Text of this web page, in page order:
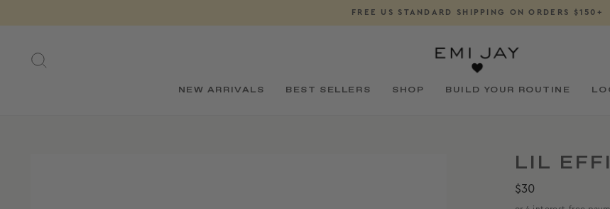
Pause
DOWNLOAD OUR APP
NEW ARRIVALS BEST SELLERS SHOP BUILD YOUR ROUTINE
LIL
Regular
price
$30